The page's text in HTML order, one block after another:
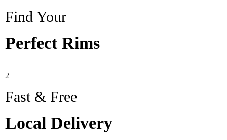
Find Your
Perfect Rims
2
Fast & Free
Local Delivery